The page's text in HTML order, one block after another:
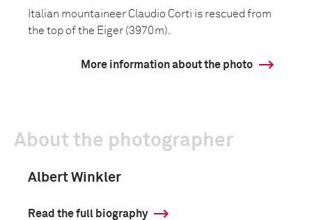
Italian mountaineer Claudio Corti is rescued from
the top of the Eiger (3970m).
More information about the photo
About the photographer
Albert Winkler
Read the full biography